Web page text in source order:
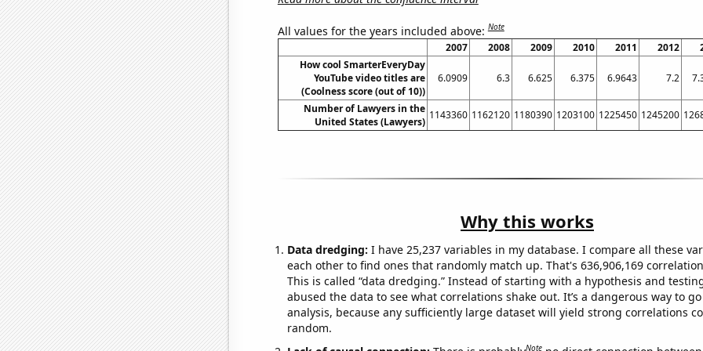
All values for the years included above:Note
2007 2008 2009 2010 2011 2012
How cool SmarterEveryDay
YouTube video titles are
(Coolness score (out of 10))
6.0909 6.3 6.625 6.375 6.9643 7.2
Number of Lawyers in the
United States (Lawyers)
1143360 1162120 1180390 1203100 1225450 1245200
Why this works
Data dredging: I have 25,237 variables in my database. I compare all these
each other to find ones that randomly match up. That's 636,906,169
This is called “data dredging.” Instead of starting with a hypothesis and
abused the data to see what correlations shake out. It’s a dangerous way to
analysis, because any sufficiently large dataset will yield strong correlations
random.
Note